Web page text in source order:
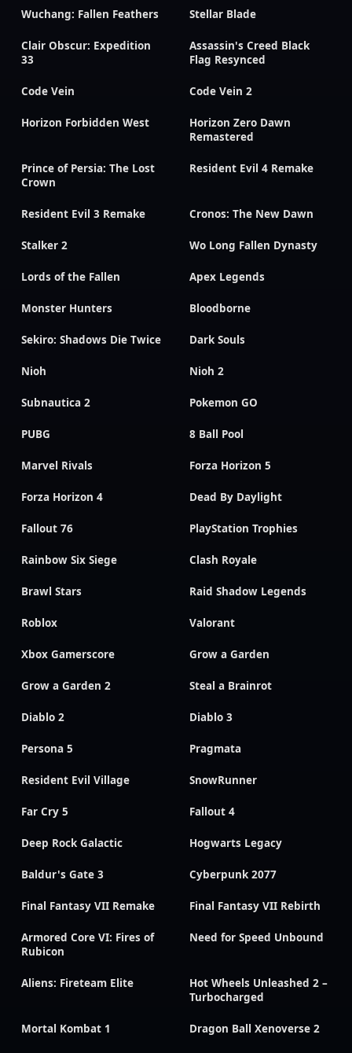
Wuchang: Fallen Feathers Stellar Blade
Clair Obscur: Expedition
33
Assassin's Creed Black
Flag Resynced
Code Vein Code Vein 2
Horizon Forbidden West
Horizon Zero Dawn
Remastered
Prince of Persia: The Lost
Crown
Resident Evil 4 Remake
Resident Evil 3 Remake Cronos: The New Dawn
Stalker 2 Wo Long Fallen Dynasty
Lords of the Fallen Apex Legends
Monster Hunters Bloodborne
Sekiro: Shadows Die Twice Dark Souls
Nioh Nioh 2
Subnautica 2 Pokemon GO
PUBG 8 Ball Pool
Marvel Rivals Forza Horizon 5
Forza Horizon 4 Dead By Daylight
Fallout 76 PlayStation Trophies
Rainbow Six Siege Clash Royale
Brawl Stars Raid Shadow Legends
Roblox Valorant
Xbox Gamerscore Grow a Garden
Grow a Garden 2 Steal a Brainrot
Diablo 2 Diablo 3
Persona 5 Pragmata
Resident Evil Village SnowRunner
Far Cry 5 Fallout 4
Deep Rock Galactic Hogwarts Legacy
Baldur's Gate 3 Cyberpunk 2077
Final Fantasy VII Remake Final Fantasy VII Rebirth
Armored Core VI: Fires of
Rubicon
Need for Speed Unbound
Aliens: Fireteam Elite
Hot Wheels Unleashed 2 –
Turbocharged
Mortal Kombat 1 Dragon Ball Xenoverse 2